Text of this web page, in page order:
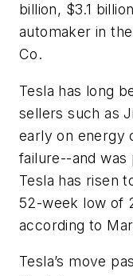
billion, $3.1
automaker in
Co.
Tesla has long
sellers such as
early on energy
failure--and
Tesla has risen
52-week low of
according to
Tesla’s move